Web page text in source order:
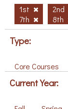
1st 2nd
7th
8th
Type:
Core Courses
Current Year: